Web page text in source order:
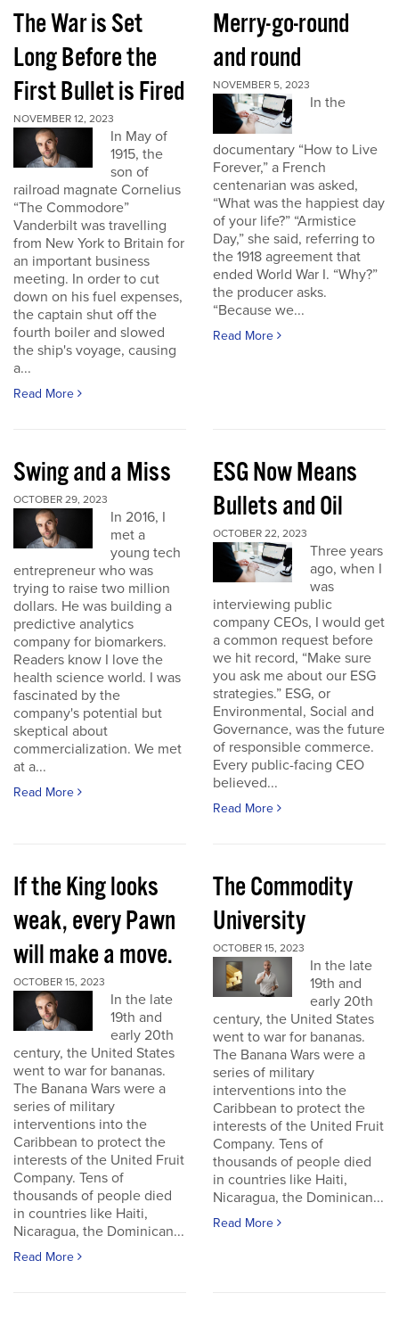
The War is Set
Long Before the
First Bullet is Fired
NOVEMBER 12, 2023
In May of
1915, the
son of
railroad magnate Cornelius
“The Commodore”
Vanderbilt was travelling
from New York to Britain for
an important business
meeting. In order to cut
down on his fuel expenses,
the captain shut off the
fourth boiler and slowed
the ship's voyage, causing
a...
Read More
Merry-go-round
and round
NOVEMBER 5, 2023
In the
documentary “How to Live
Forever,” a French
centenarian was asked,
“What was the happiest day
of your life?” “Armistice
Day,” she said, referring to
the 1918 agreement that
ended World War I. “Why?”
the producer asks.
“Because we...
Read More
Swing and a Miss
OCTOBER 29, 2023
In 2016, I
met a
young tech
entrepreneur who was
trying to raise two million
dollars. He was building a
predictive analytics
company for biomarkers.
Readers know I love the
health science world. I was
fascinated by the
company's potential but
skeptical about
commercialization. We met
at a...
Read More
ESG Now Means
Bullets and Oil
OCTOBER 22, 2023
Three years
ago, when I
was
interviewing public
company CEOs, I would get
a common request before
we hit record, “Make sure
you ask me about our ESG
strategies.” ESG, or
Environmental, Social and
Governance, was the future
of responsible commerce.
Every public-facing CEO
believed...
Read More
If the King looks
weak, every Pawn
will make a move.
OCTOBER 15, 2023
In the late
19th and
early 20th
century, the United States
went to war for bananas.
The Banana Wars were a
series of military
interventions into the
Caribbean to protect the
interests of the United Fruit
Company. Tens of
thousands of people died
in countries like Haiti,
Nicaragua, the Dominican...
Read More
The Commodity
University
OCTOBER 15, 2023
In the late
19th and
early 20th
century, the United States
went to war for bananas.
The Banana Wars were a
series of military
interventions into the
Caribbean to protect the
interests of the United Fruit
Company. Tens of
thousands of people died
in countries like Haiti,
Nicaragua, the Dominican...
Read More